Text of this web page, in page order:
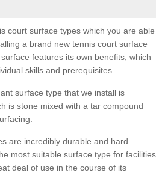
court surface types which you are able
a brand new tennis court surface
features its own benefits, which
skills and prerequisites.
surface type that we install is
is stone mixed with a tar compound
are incredibly durable and hard
most suitable surface type for facilities
deal of use in the course of its